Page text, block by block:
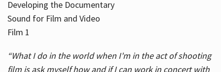
Developing the Documentary
Sound for Film and Video
Film 1
“What I do in the world when I'm in the act of shooting
film is ask myself how and if I can work in concert with